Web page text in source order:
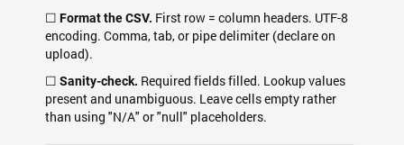
☐ Format the CSV. First row = column headers. UTF-8
encoding. Comma, tab, or pipe delimiter (declare on
upload).
☐ Sanity-check. Required fields filled. Lookup values
present and unambiguous. Leave cells empty rather
than using "N/A" or "null" placeholders.